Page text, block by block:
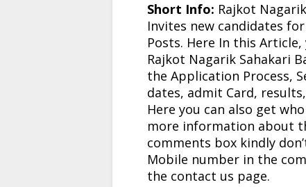
Short Info: Rajkot
Invites new candidates
Posts. Here In this
Rajkot Nagarik Sahakari
the Application Process,
dates, admit Card,
Here you can also get
more information about
comments box kindly
Mobile number in the
the contact us page.